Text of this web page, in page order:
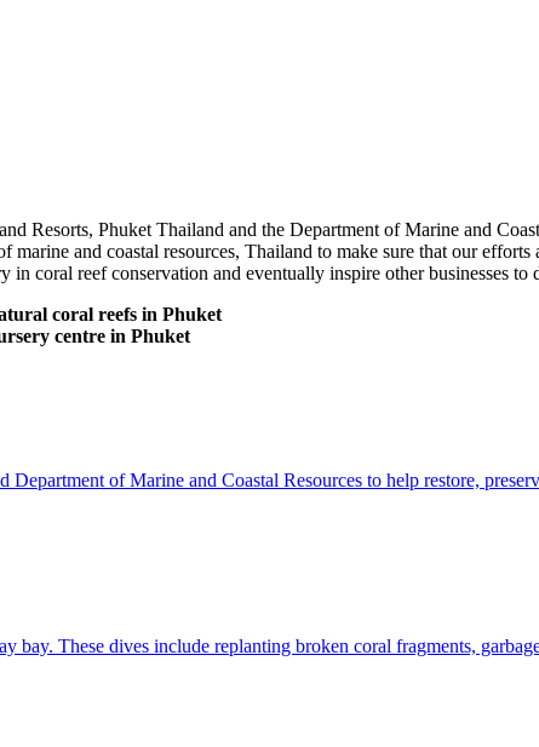
Resorts, Phuket Thailand and the Department of Marine and
and coastal resources, Thailand to make sure that our
coral reef conservation and eventually inspire other businesses to
coral reefs in Phuket
centre in Phuket
Department of Marine and Coastal Resources to help restore,
bay. These dives include replanting broken coral fragments,